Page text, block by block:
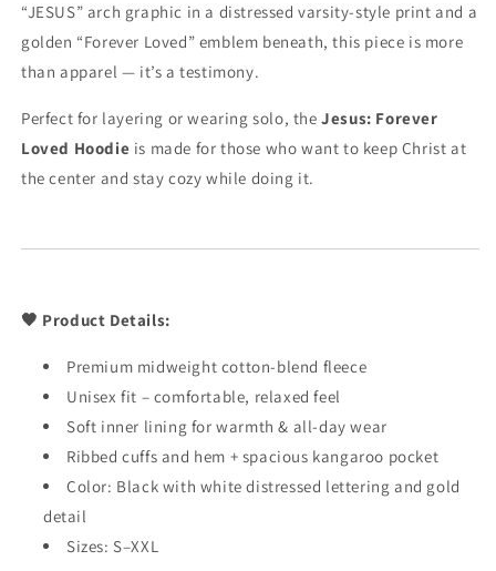
“JESUS” arch graphic in a distressed varsity-style print and a
golden “Forever Loved” emblem beneath, this piece is more
than apparel — it’s a testimony.
Perfect for layering or wearing solo, theJesus: Forever
Loved Hoodie is made for those who want to keep Christ at
the center and stay cozy while doing it.
🖤 Product Details:
Premium midweight cotton-blend fleece
Unisex fit – comfortable, relaxed feel
Soft inner lining for warmth & all-day wear
Ribbed cuffs and hem + spacious kangaroo pocket
Color: Black with white distressed lettering and gold
detail
Sizes: S–XXL